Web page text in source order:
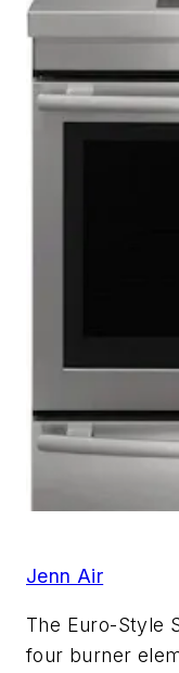
Jenn Air
The Euro-Style
four burner